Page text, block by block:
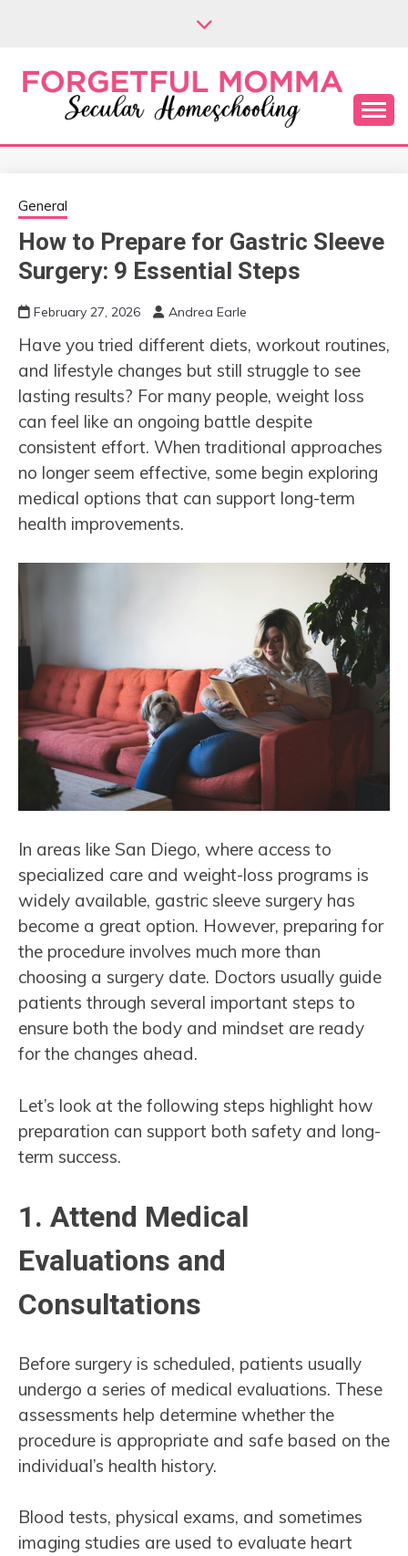
FORGETFUL
MOMMA
Secular Homeschooling
General
How to Prepare for Gastric Sleeve
Surgery: 9 Essential Steps
February 27, 2026 Andrea Earle
Have you tried different diets, workout routines,
and lifestyle changes but still struggle to see
lasting results? For many people, weight loss
can feel like an ongoing battle despite
consistent effort. When traditional approaches
no longer seem effective, some begin exploring
medical options that can support long-term
health improvements.
In areas like San Diego, where access to
specialized care and weight-loss programs is
widely available, gastric sleeve surgery has
become a great option. However, preparing for
the procedure involves much more than
choosing a surgery date. Doctors usually guide
patients through several important steps to
ensure both the body and mindset are ready
for the changes ahead.
Let’s look at the following steps highlight how
preparation can support both safety and long-
term success.
1. Attend Medical
Evaluations and
Consultations
Before surgery is scheduled, patients usually
undergo a series of medical evaluations. These
assessments help determine whether the
procedure is appropriate and safe based on the
individual’s health history.
Blood tests, physical exams, and sometimes
imaging studies are used to evaluate heart